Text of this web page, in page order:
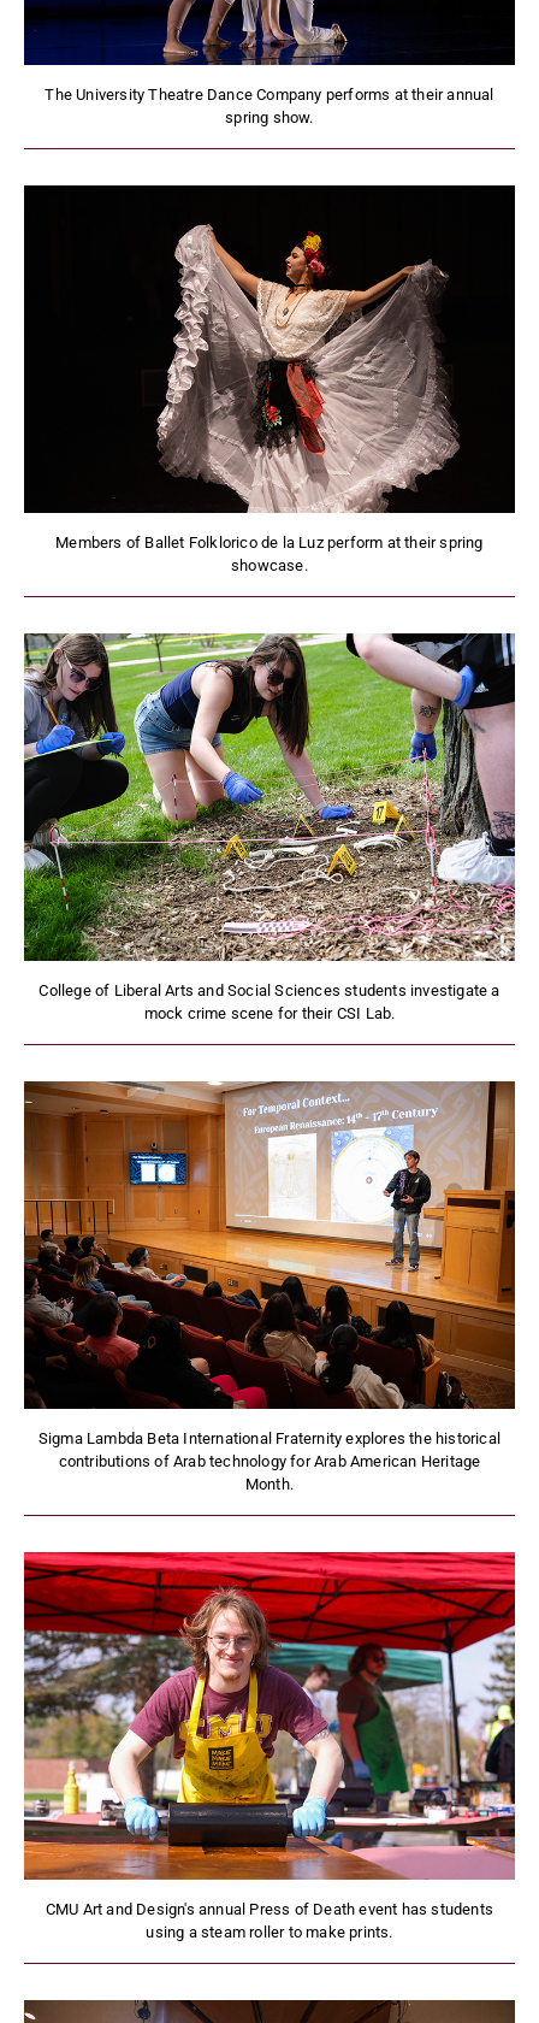
The University Theatre Dance Company performs at their annual
spring show.
Members of Ballet Folklorico de la Luz perform at their spring
showcase.
College of Liberal Arts and Social Sciences students investigate a
mock crime scene for their CSI Lab.
Sigma Lambda Beta International Fraternity explores the historical
contributions of Arab technology for Arab American Heritage
Month.
CMU Art and Design's annual Press of Death event has students
using a steam roller to make prints.